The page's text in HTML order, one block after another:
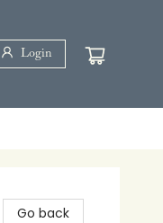
Login
Go back